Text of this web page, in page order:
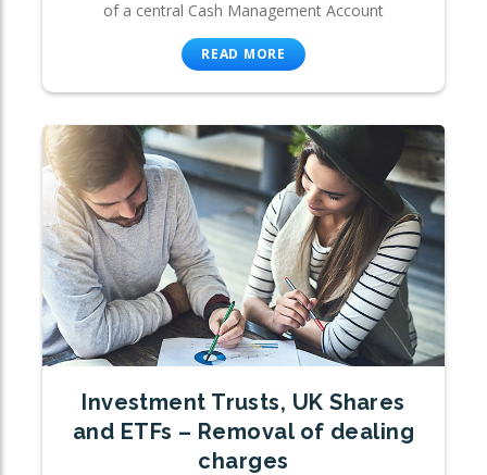
of a central Cash Management Account
READ MORE
Investment Trusts, UK Shares
and ETFs – Removal of dealing
charges